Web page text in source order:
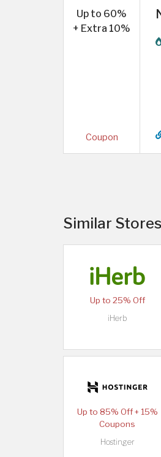
Up to 60%
+ Extra 10%
Coupon
Similar
Up to 25% Off
iHerb
Up to 85% Off + 15%
Coupons
Hostinger